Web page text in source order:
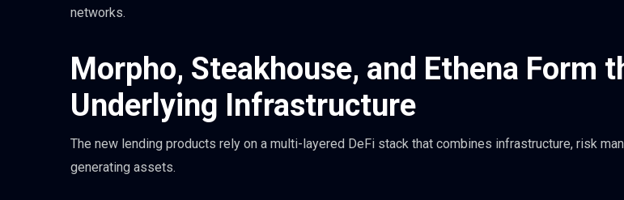
networks.
Morpho, Steakhouse, and Ethena Form
Underlying Infrastructure
The new lending products rely on a multi-layered DeFi stack that combines infrastructure, risk
generating assets.